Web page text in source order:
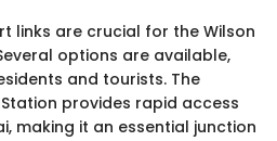
links are crucial for the Wilson
options are available,
and tourists. The
provides rapid access
making it an essential junction